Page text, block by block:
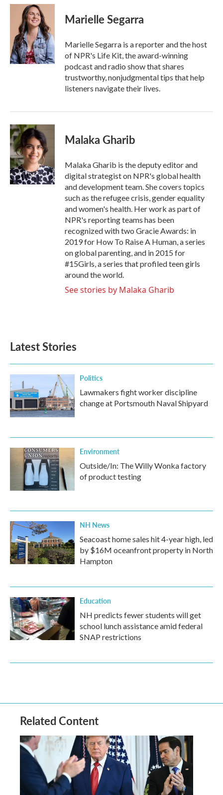
c
o
k
i
t
t
e
r
n
k
e
d
I
n
Marielle Segarra
Marielle Segarra is a reporter and the host
of NPR's Life Kit, the award-winning
podcast and radio show that shares
trustworthy, nonjudgmental tips that help
listeners navigate their lives.
Malaka Gharib
Malaka Gharib is the deputy editor and
digital strategist on NPR's global health
and development team. She covers topics
such as the refugee crisis, gender equality
and women's health. Her work as part of
NPR's reporting teams has been
recognized with two Gracie Awards: in
2019 for How To Raise A Human, a series
on global parenting, and in 2015 for
#15Girls, a series that profiled teen girls
around the world.
See stories by Malaka Gharib
Latest Stories
Politics
Lawmakers fight worker discipline
change at Portsmouth Naval Shipyard
Environment
Outside/In: The Willy Wonka factory
of product testing
NH News
Seacoast home sales hit 4-year high, led
by $16M oceanfront property in North
Hampton
Education
NH predicts fewer students will get
school lunch assistance amid federal
SNAP restrictions
Related Content